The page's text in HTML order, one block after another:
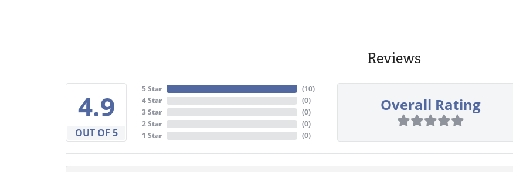
Reviews
4.9
OUT OF 5
5 Star
4 Star
3 Star
2 Star
1 Star
(10)
(0)
(0)
(0)
(0)
Overall Rating